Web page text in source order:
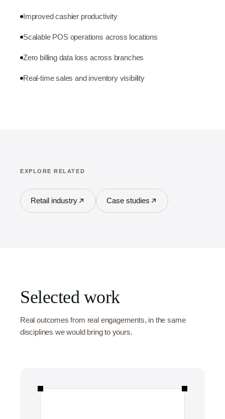
Improved cashier productivity
Scalable POS operations across locations
Zero billing data loss across branches
Real-time sales and inventory visibility
EXPLORE RELATED
Retail industry Case studies
Selected work
Real outcomes from real engagements, in the same
disciplines we would bring to yours.